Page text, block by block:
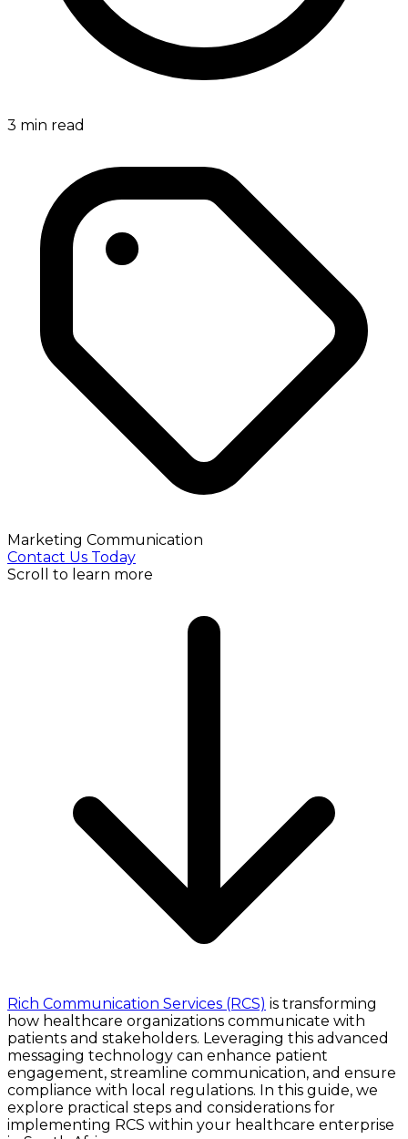
3 min read
Marketing Communication
Contact Us Today
Scroll to learn more
Rich Communication Services (RCS) is transforming
how healthcare organizations communicate with
patients and stakeholders. Leveraging this advanced
messaging technology can enhance patient
engagement, streamline communication, and ensure
compliance with local regulations. In this guide, we
explore practical steps and considerations for
implementing RCS within your healthcare enterprise